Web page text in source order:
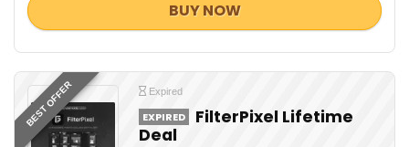
BUY NOW
BEST OFFER Expired
EXPIRED
FilterPixel Lifetime
Deal